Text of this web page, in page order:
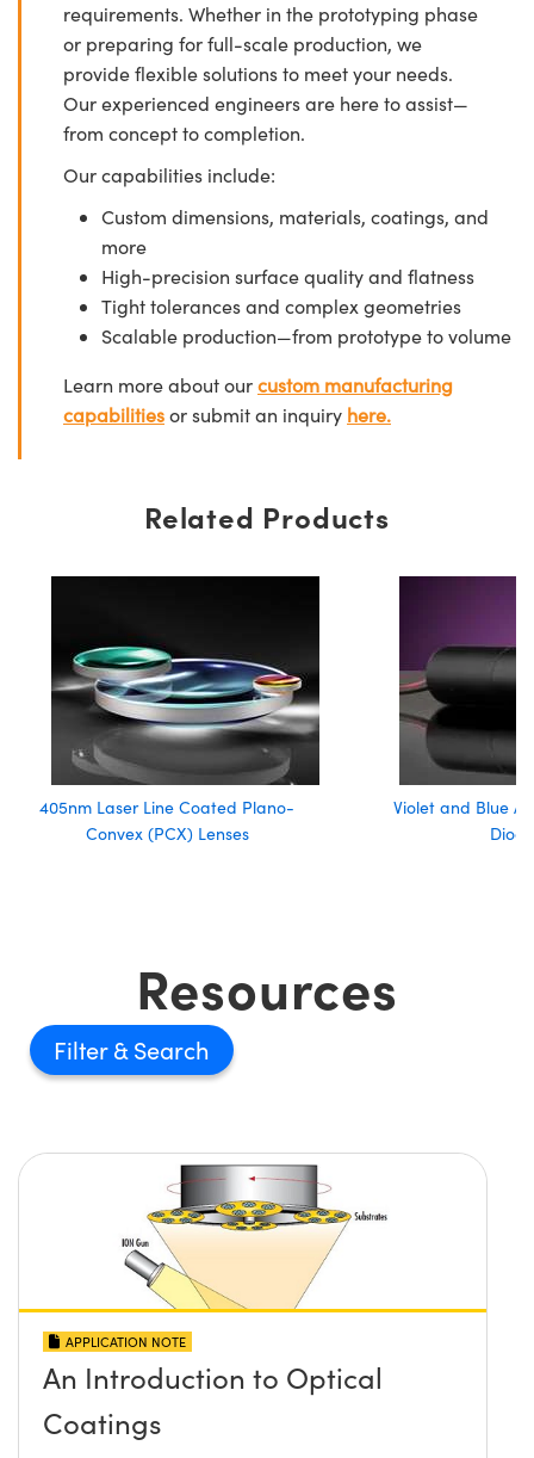
requirements. Whether in the prototyping phase
or preparing for full-scale production, we
provide flexible solutions to meet your needs.
Our experienced engineers are here to assist—
from concept to completion.
Our capabilities include:
Custom dimensions, materials, coatings, and
more
High-precision surface quality and flatness
Tight tolerances and complex geometries
Scalable production—from prototype to volume
Learn more about ourcustom manufacturing
capabilitiesor submit an inquiry here.
Related Products
405nm Laser Line Coated Plano-
Convex (PCX) Lenses
Violet and Blue
Resources
Filter
APPLICATION NOTE
An Introduction to Optical
Coatings